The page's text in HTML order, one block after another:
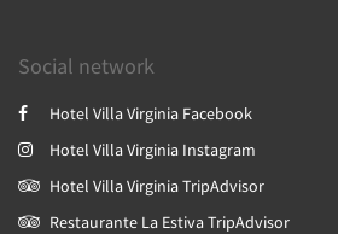
Social network
Hotel Villa Virginia Facebook
Hotel Villa Virginia Instagram
Hotel Villa Virginia TripAdvisor
Restaurante La Estiva TripAdvisor